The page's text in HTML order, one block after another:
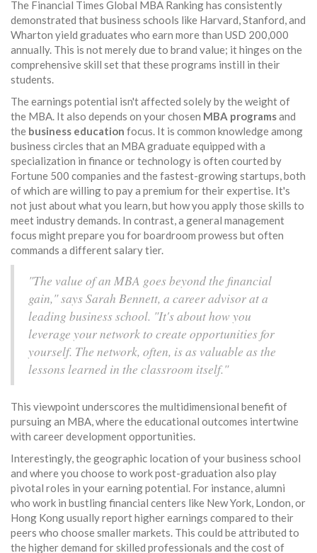
The Financial Times Global MBA Ranking has consistently
demonstrated that business schools like Harvard, Stanford, and
Wharton yield graduates who earn more than USD 200,000
annually. This is not merely due to brand value; it hinges on the
comprehensive skill set that these programs instill in their
students.
The earnings potential isn't affected solely by the weight of
the MBA. It also depends on your chosen MBA programsand
the business education focus. It is common knowledge among
business circles that an MBA graduate equipped with a
specialization in finance or technology is often courted by
Fortune 500 companies and the fastest-growing startups, both
of which are willing to pay a premium for their expertise. It's
not just about what you learn, but how you apply those skills to
meet industry demands. In contrast, a general management
focus might prepare you for boardroom prowess but often
commands a different salary tier.
"The value of an MBA goes beyond the financial
gain," says Sarah Bennett, a career advisor at a
leading business school. "It's about how you
leverage your network to create opportunities for
yourself. The network, often, is as valuable as the
lessons learned in the classroom itself."
This viewpoint underscores the multidimensional benefit of
pursuing an MBA, where the educational outcomes intertwine
with career development opportunities.
Interestingly, the geographic location of your business school
and where you choose to work post-graduation also play
pivotal roles in your earning potential. For instance, alumni
who work in bustling financial centers like New York, London, or
Hong Kong usually report higher earnings compared to their
peers who choose smaller markets. This could be attributed to
the higher demand for skilled professionals and the cost of